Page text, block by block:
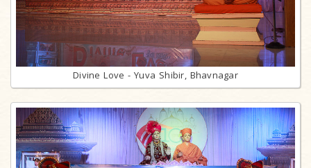
Divine Love - Yuva Shibir, Bhavnagar